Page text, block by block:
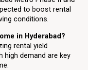
to boost rental
conditions.
in Hyderabad?
rental yield
high demand are key